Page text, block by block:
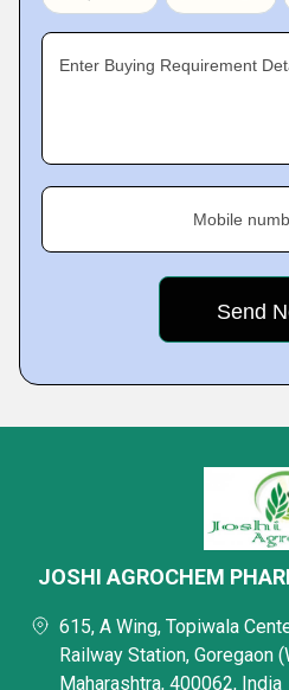
Enter Buying Requirement
Mobile
JOSHI AGROCHEM
615, A Wing, Topiwala
Railway Station, Goregaon
Maharashtra, 400062, India